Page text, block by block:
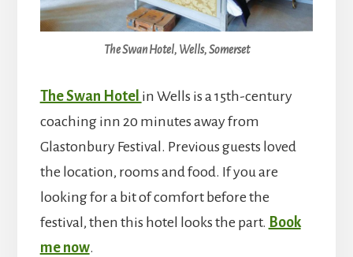
The Swan Hotel, Wells, Somerset
The Swan Hotel in Wells is a 15th-century
coaching inn 20 minutes away from
Glastonbury Festival. Previous guests loved
the location, rooms and food. If you are
looking for a bit of comfort before the
festival, then this hotel looks the part. Book
me now.